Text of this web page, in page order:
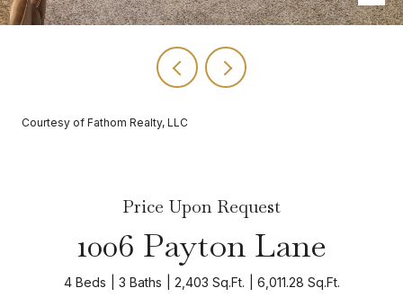
Courtesy of Fathom Realty, LLC
Price Upon Request
1006 Payton Lane
4 Beds 3 Baths 2,403 Sq.Ft. 6,011.28 Sq.Ft.